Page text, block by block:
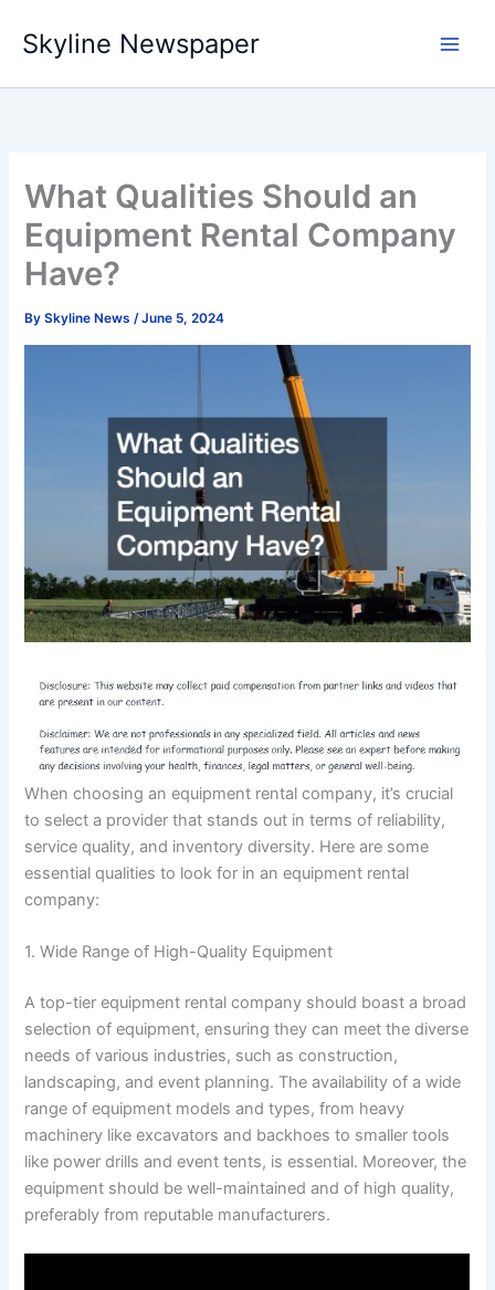
content
Skyline Newspaper
What Qualities Should an
Equipment Rental Company
Have?
BySkyline News/June 5, 2024
When choosing an equipment rental company, it’s crucial
to select a provider that stands out in terms of reliability,
service quality, and inventory diversity. Here are some
essential qualities to look for in an equipment rental
company:
1. Wide Range of High-Quality Equipment
A top-tier equipment rental company should boast a broad
selection of equipment, ensuring they can meet the diverse
needs of various industries, such as construction,
landscaping, and event planning. The availability of a wide
range of equipment models and types, from heavy
machinery like excavators and backhoes to smaller tools
like power drills and event tents, is essential. Moreover, the
equipment should be well-maintained and of high quality,
preferably from reputable manufacturers.